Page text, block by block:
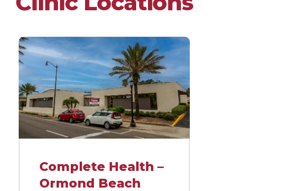
Complete Health –
Ormond Beach